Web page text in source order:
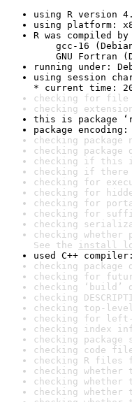
using R version
using platform:
R was compiled by
gcc-16
GNU Fortran
running under:
using session
* current time:
checking for file
checking
this is package
package encoding:
checking package
checking package
checking if this
checking if there
checking for
checking for
checking for
checking for
checking
checking
See the install
used C++
checking
checking for
checking
checking
checking top-
checking for
checking index
checking
checking code
checking R files
checking
checking
checking